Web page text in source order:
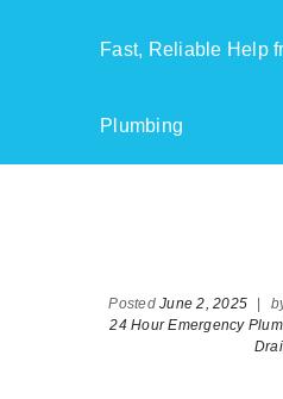
Fast, Reliable Help
Plumbing
Posted June 2, 2025
24 Hour Emergency